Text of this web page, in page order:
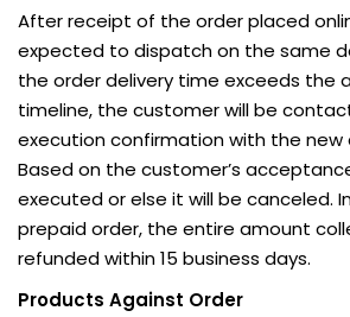
After receipt of the order placed
expected to dispatch on the same
the order delivery time exceeds the
timeline, the customer will be
execution confirmation with the new
Based on the customer’s
executed or else it will be canceled.
prepaid order, the entire amount
refunded within 15 business days.
Products Against Order